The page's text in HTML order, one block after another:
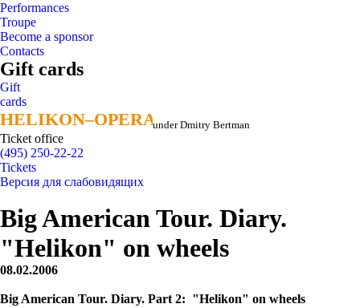
Performances
Troupe
Become a sponsor
Contacts
Gift cards
Gift
cards
HELIKON–OPERA
HELIKON–OPERAunder Dmitry Bertman
Ticket office
(495) 250-22-22
Tickets
Версия для слабовидящих
Big American Tour. Diary.
"Helikon" on wheels
08.02.2006
Big American Tour. Diary. Part 2: "Helikon" on wheels